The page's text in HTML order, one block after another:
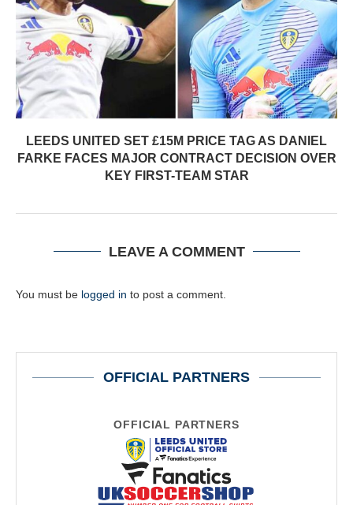
LEEDS UNITED SET £15M PRICE TAG AS DANIEL
FARKE FACES MAJOR CONTRACT DECISION OVER
KEY FIRST-TEAM STAR
LEAVE A COMMENT
You must be logged in to post a comment.
OFFICIAL PARTNERS
OFFICIAL PARTNERS